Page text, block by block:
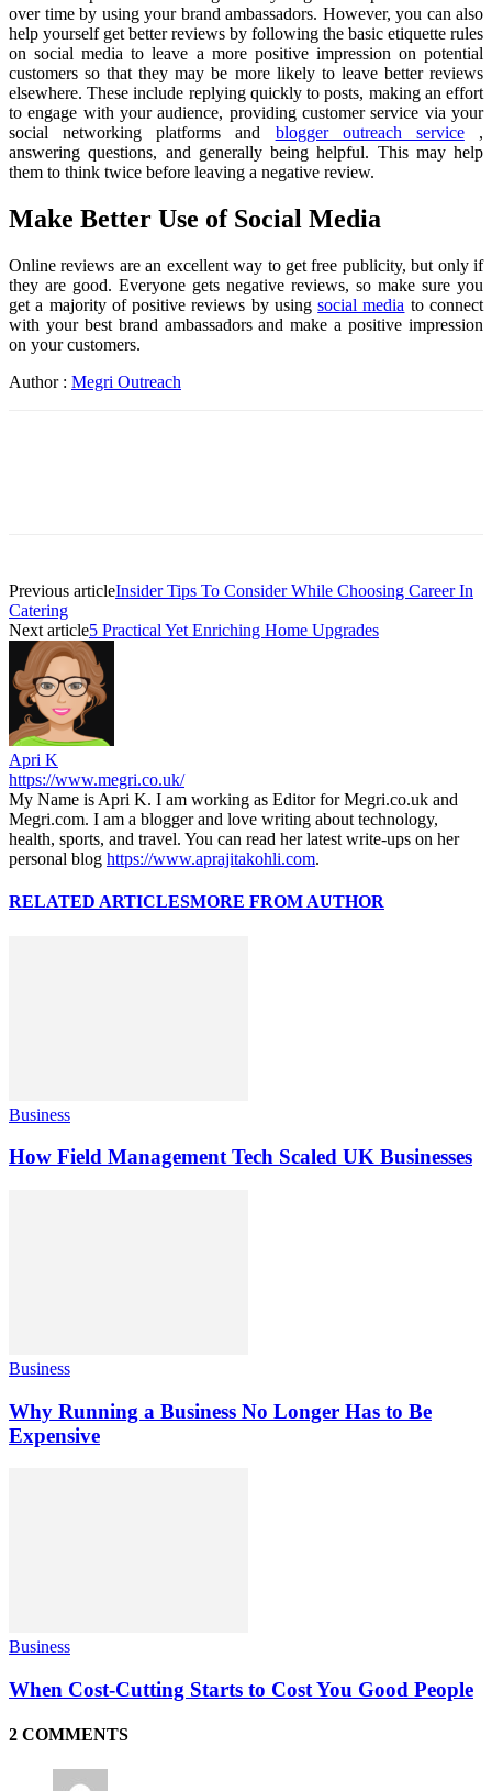
over time by using your brand ambassadors. However, you can also
help yourself get better reviews by following the basic etiquette rules
on social media to leave a more positive impression on potential
customers so that they may be more likely to leave better reviews
elsewhere. These include replying quickly to posts, making an effort
to engage with your audience, providing customer service via your
social networking platforms and blogger outreach service,
answering questions, and generally being helpful. This may help
them to think twice before leaving a negative review.
Make Better Use of Social Media
Online reviews are an excellent way to get free publicity, but only if
they are good. Everyone gets negative reviews, so make sure you
get a majority of positive reviews by usingsocial media to connect
with your best brand ambassadors and make a positive impression
on your customers.
Author : Megri Outreach
Previous articleInsider Tips To Consider While Choosing Career In
Catering
Next article5 Practical Yet Enriching Home Upgrades
Apri K
https://www.megri.co.uk/
My Name is Apri K. I am working as Editor for Megri.co.uk and
Megri.com. I am a blogger and love writing about technology,
health, sports, and travel. You can read her latest write-ups on her
personal blog https://www.aprajitakohli.com.
RELATED ARTICLESMORE FROM AUTHOR
Business
How Field Management Tech Scaled UK Businesses
Business
Why Running a Business No Longer Has to Be
Expensive
Business
When Cost-Cutting Starts to Cost You Good People
2 COMMENTS